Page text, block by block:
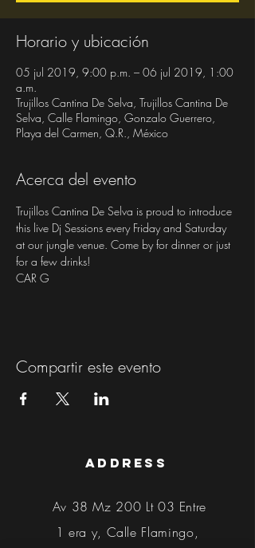
Horario y ubicación
05 jul 2019, 9:00 p.m. – 06 jul 2019, 1:00
a.m.
Trujillos Cantina De Selva, Trujillos Cantina De
Selva, Calle Flamingo, Gonzalo Guerrero,
Playa del Carmen, Q.R., México
Acerca del evento
Trujillos Cantina De Selva is proud to introduce
this live Dj Sessions every Friday and Saturday
at our jungle venue. Come by for dinner or just
for a few drinks!
CAR G
Compartir este evento
address
Av 38 Mz 200 Lt 03 Entre
1 era y, Calle Flamingo,